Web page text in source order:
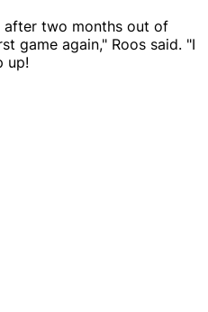
after two months out of
game again," Roos said. "I
up!